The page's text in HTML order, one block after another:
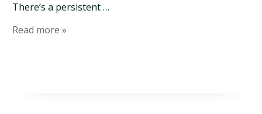
There’s a persistent …
Read more »